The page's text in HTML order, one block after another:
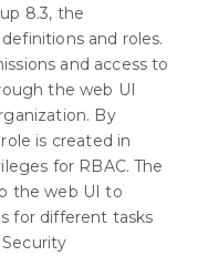
8.3, the
and roles.
and access to
the web UI
By
is created in
for RBAC. The
the web UI to
for different tasks